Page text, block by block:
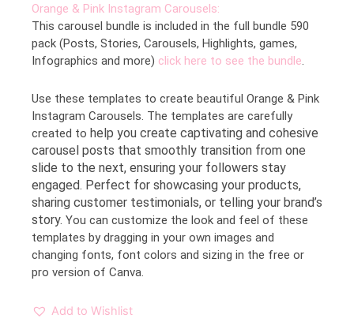
Orange & Pink Instagram Carousels:
This carousel bundle is included in the full bundle 590
pack (Posts, Stories, Carousels, Highlights, games,
Infographics and more) click here to see the bundle.
Use these templates to create beautiful Orange & Pink
Instagram Carousels. The templates are carefully
created to help you create captivating and cohesive
carousel posts that smoothly transition from one
slide to the next, ensuring your followers stay
engaged. Perfect for showcasing your products,
sharing customer testimonials, or telling your brand’s
story. You can customize the look and feel of these
templates by dragging in your own images and
changing fonts, font colors and sizing in the free or
pro version of Canva.
Add to Wishlist